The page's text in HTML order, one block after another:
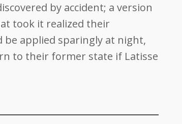
by accident; a version
took it realized their
be applied sparingly at night,
to their former state if Latisse